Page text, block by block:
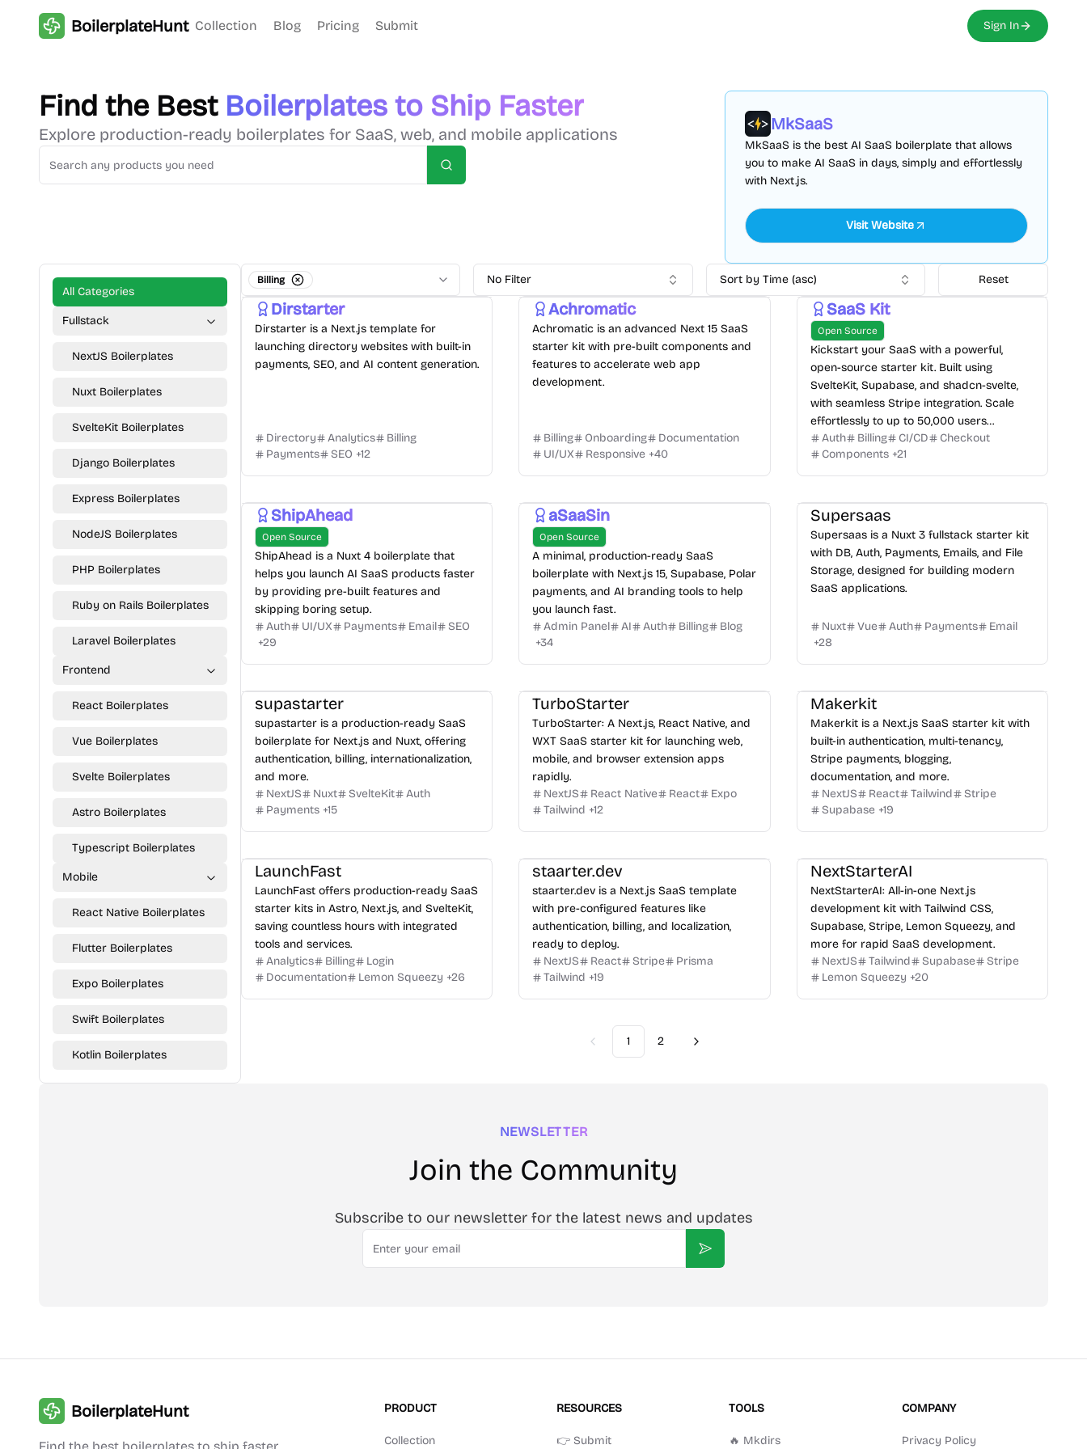
BoilerplateHunt Collection Blog Pricing Submit Sign In
Find the Best Boilerplates to Ship Faster
Explore production-ready boilerplates for SaaS, web, and mobile applications
Search
MkSaaS
MkSaaS is the best AI SaaS boilerplate that allows
you to make AI SaaS in days, simply and effortlessly
with Next.js.
Visit Website
All Categories
Fullstack
NextJS Boilerplates
Nuxt Boilerplates
SvelteKit Boilerplates
Django Boilerplates
Express Boilerplates
NodeJS Boilerplates
PHP Boilerplates
Ruby on Rails Boilerplates
Laravel Boilerplates
Frontend
React Boilerplates
Vue Boilerplates
Svelte Boilerplates
Astro Boilerplates
Typescript Boilerplates
Mobile
React Native Boilerplates
Flutter Boilerplates
Expo Boilerplates
Swift Boilerplates
Kotlin Boilerplates
Billing No Filter Sort by Time (asc) Reset
Dirstarter
Dirstarter is a Next.js template for
launching directory websites with built-in
payments, SEO, and AI content generation.
Directory Analytics
Billing
Payments
SEO +12
Achromatic
Achromatic is an advanced Next 15 SaaS
starter kit with pre-built components and
features to accelerate web app
development.
Billing Onboarding
Documentation
UI/UX
Responsive +40
SaaS Kit
Open Source
Kickstart your SaaS with a powerful,
open-source starter kit. Built using
SvelteKit, Supabase, and shadcn-svelte,
with seamless Stripe integration. Scale
effortlessly to up to 50,000 users
completely free.
Auth Billing CI/CD
Checkout
Components +21
ShipAhead
Open Source
ShipAhead is a Nuxt 4 boilerplate that
helps you launch AI SaaS products faster
by providing pre-built features and
skipping boring setup.
Auth
UI/UX Payments Email
SEO
+29
aSaaSin
Open Source
A minimal, production-ready SaaS
boilerplate with Next.js 15, Supabase, Polar
payments, and AI branding tools to help
you launch fast.
Admin Panel
AI Auth Billing
Blog
+34
Supersaas
Supersaas is a Nuxt 3 fullstack starter kit
with DB, Auth, Payments, Emails, and File
Storage, designed for building modern
SaaS applications.
Nuxt Vue Auth Payments
Email
+28
supastarter
supastarter is a production-ready SaaS
boilerplate for Next.js and Nuxt, offering
authentication, billing, internationalization,
and more.
NextJS
Nuxt SvelteKit
Auth
Payments +15
TurboStarter
TurboStarter: A Next.js, React Native, and
WXT SaaS starter kit for launching web,
mobile, and browser extension apps
rapidly.
NextJS
React Native React
Expo
Tailwind +12
Makerkit
Makerkit is a Next.js SaaS starter kit with
built-in authentication, multi-tenancy,
Stripe payments, blogging,
documentation, and more.
NextJS
React Tailwind
Stripe
Supabase +19
LaunchFast
LaunchFast offers production-ready SaaS
starter kits in Astro, Next.js, and SvelteKit,
saving countless hours with integrated
tools and services.
Analytics
Billing
Login
Documentation
Lemon Squeezy +26
staarter.dev
staarter.dev is a Next.js SaaS template
with pre-configured features like
authentication, billing, and localization,
ready to deploy.
NextJS
React Stripe
Prisma
Tailwind +19
NextStarterAI
NextStarterAI: All-in-one Next.js
development kit with Tailwind CSS,
Supabase, Stripe, Lemon Squeezy, and
more for rapid SaaS development.
NextJS
Tailwind Supabase
Stripe
Lemon Squeezy +20
Previous
1 2 Next
NEWSLETTER
Join the Community
Subscribe to our newsletter for the latest news and updates
Email
Subscribe
BoilerplateHunt PRODUCT
Collection
RESOURCES
👉 Submit
TOOLS
🔥 Mkdirs
COMPANY
Privacy Policy